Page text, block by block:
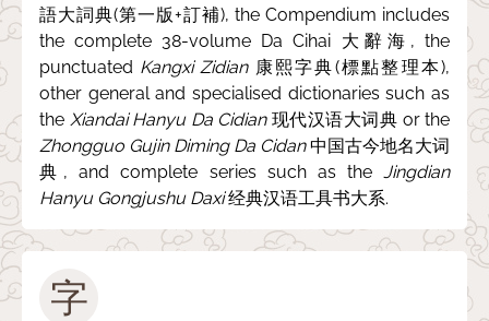
語大詞典(第一版+訂補), the Compendium includes
the complete 38-volume Da Cihai 大辭海, the
punctuated Kangxi Zidian康熙字典(標點整理本),
other general and specialised dictionaries such as
the Xiandai Hanyu Da Cidian现代汉语大词典 or the
Zhongguo Gujin Diming Da Cidan中国古今地名大词
典, and complete series such as the Jingdian
Hanyu Gongjushu Daxi经典汉语工具书大系.
字